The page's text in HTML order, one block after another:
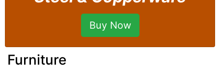
Buy Now
Furniture